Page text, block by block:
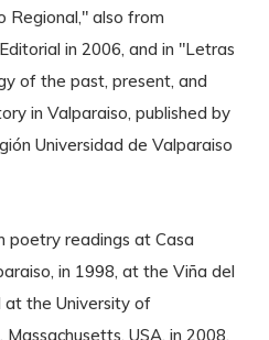
Regional," also from
in 2006, and in "Letras
of the past, present, and
in Valparaiso, published by
Universidad de Valparaiso
poetry readings at Casa
in 1998, at the Viña del
at the University of
USA, in 2008.